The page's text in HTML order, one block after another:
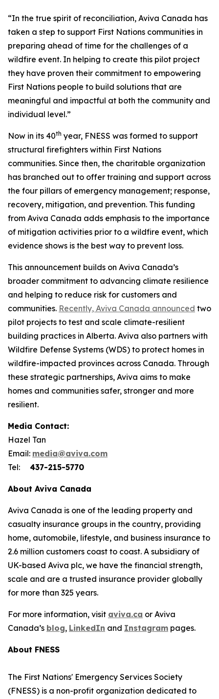
“In the true spirit of reconciliation, Aviva Canada has
taken a step to support First Nations communities in
preparing ahead of time for the challenges of a
wildfire event. In helping to create this pilot project
they have proven their commitment to empowering
First Nations people to build solutions that are
meaningful and impactful at both the community and
individual level.”
Now in its 40th year, FNESS was formed to support
structural firefighters within First Nations
communities. Since then, the charitable organization
has branched out to offer training and support across
the four pillars of emergency management; response,
recovery, mitigation, and prevention. This funding
from Aviva Canada adds emphasis to the importance
of mitigation activities prior to a wildfire event, which
evidence shows is the best way to prevent loss.
This announcement builds on Aviva Canada’s
broader commitment to advancing climate resilience
and helping to reduce risk for customers and
communities. Recently, Aviva Canada announced two
pilot projects to test and scale climate-resilient
building practices in Alberta. Aviva also partners with
Wildfire Defense Systems (WDS) to protect homes in
wildfire-impacted provinces across Canada. Through
these strategic partnerships, Aviva aims to make
homes and communities safer, stronger and more
resilient.
Media Contact:
Hazel Tan
Email: media@aviva.com
Tel: 437-215-5770
About Aviva Canada
Aviva Canada is one of the leading property and
casualty insurance groups in the country, providing
home, automobile, lifestyle, and business insurance to
2.6 million customers coast to coast. A subsidiary of
UK-based Aviva plc, we have the financial strength,
scale and are a trusted insurance provider globally
for more than 325 years.
For more information, visit aviva.ca or Aviva
Canada’s blog, LinkedIn and Instagram pages.
About FNESS
The First Nations' Emergency Services Society
(FNESS) is a non-profit organization dedicated to